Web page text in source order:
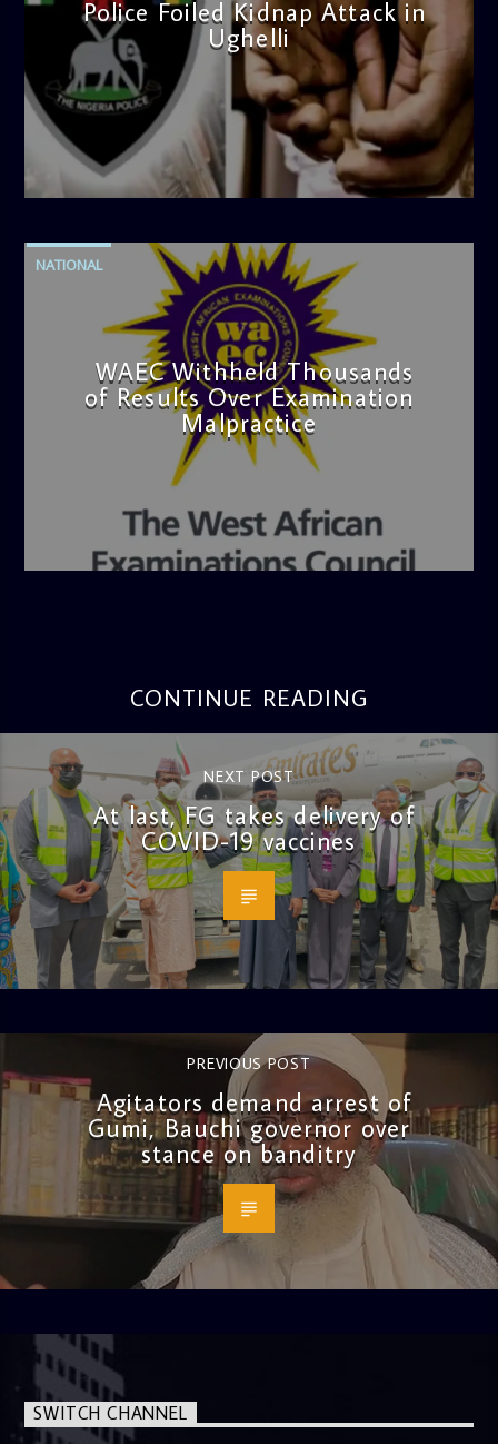
Police Foiled Kidnap Attack in
Ughelli
admin
4:42 PM
NATIONAL
WAEC Withheld Thousands
of Results Over Examination
Malpractice
CONTINUE READING
NEXT POST
At last, FG takes delivery of
COVID-19 vaccines
PREVIOUS POST
Agitators demand arrest of
Gumi, Bauchi governor over
stance on banditry
SWITCH CHANNEL